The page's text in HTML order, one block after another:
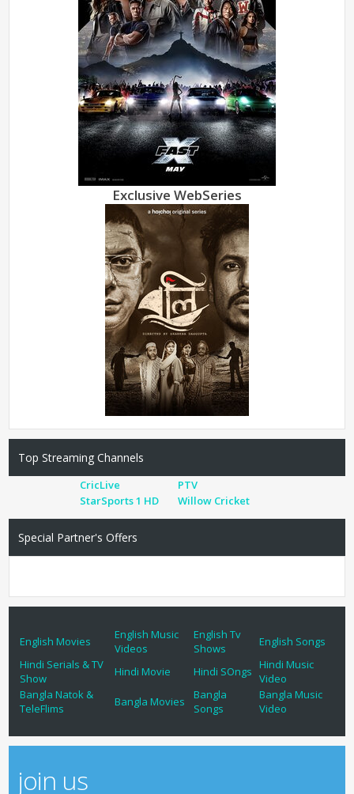
Exclusive WebSeries
Top Streaming Channels
CricLive
PTV
StarSports 1 HD
Willow Cricket
Special Partner's Offers
English Movies
English Music
Videos
English Tv
Shows
English Songs
Hindi Serials & TV
Show
Hindi Movie Hindi SOngs
Hindi Music
Video
Bangla Natok &
TeleFlims
Bangla Movies
Bangla
Songs
Bangla Music
Video
join us